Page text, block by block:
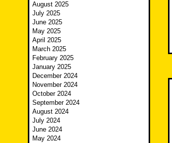
August 2025
July 2025
June 2025
May 2025
April 2025
March 2025
February 2025
January 2025
December 2024
November 2024
October 2024
September 2024
August 2024
July 2024
June 2024
May 2024